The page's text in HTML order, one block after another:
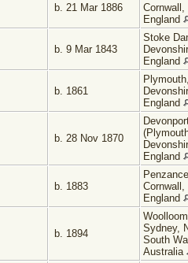
b. 21 Mar 1886
Cornwall,
England
b. 9 Mar 1843
Stoke
England
b. 1861
England
b. 28 Nov 1870
England
b. 1883
Cornwall,
England
b. 1894
Sydney,
South
Australia